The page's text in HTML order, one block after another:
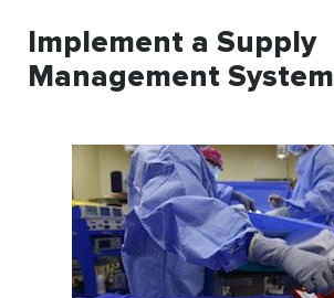
Implement a Supply
Management System